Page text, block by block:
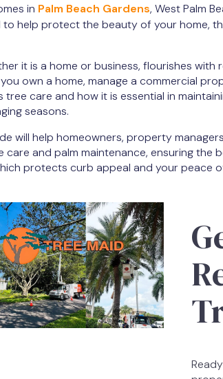
in Palm Beach Gardens, West Palm
to help protect the beauty of your home,
it is a home or business, flourishes
own a home, manage a commercial
tree care and how it is essential in
seasons.
will help homeowners, property
care and palm maintenance, ensuring
protects curb appeal and your peace